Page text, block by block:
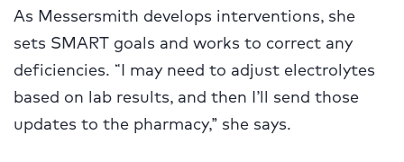
As Messersmith develops interventions, she
sets SMART goals and works to correct any
deficiencies. “I may need to adjust electrolytes
based on lab results, and then I’ll send those
updates to the pharmacy,” she says.